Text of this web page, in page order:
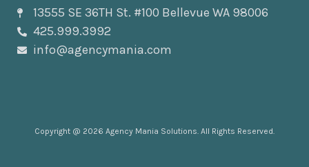
13555 SE 36TH St. #100 Bellevue WA 98006
425.999.3992
info@agencymania.com
Copyright @ 2026 Agency Mania Solutions. All Rights Reserved.